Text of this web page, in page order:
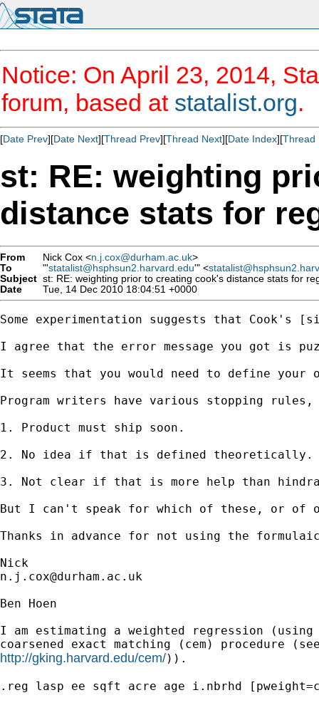
Notice: On April 23, 2014,
forum, based at statalist.org.
[Date Prev][Date Next][Thread Prev][Thread Next][Date Index][Thread
st: RE: weighting
distance stats for
From Nick Cox <n.j.cox@durham.ac.uk>
To
"'statalist@hsphsun2.harvard.edu'" <
Subject st: RE: weighting prior to creating cook's distance stats for
Date
Tue, 14 Dec 2010 18:04:51 +0000
Some experimentation suggests that
I agree that the error message you got is
It seems that you would need to define
Program writers have various stopping
1. Product must ship soon.
2. No idea if that is defined
3. Not clear if that is more help than
But I can't speak for which of these, or of
Thanks in advance for not using the
n.j.cox@durham.ac.uk
Ben Hoen
I am estimating a weighted regression
http://gking.harvard.edu/cem/)).
.reg lasp ee sqft acre age i.nbrhd